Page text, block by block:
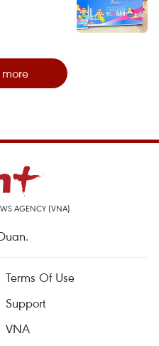
AGENCY (VNA)
Terms Of Use
Support
VNA